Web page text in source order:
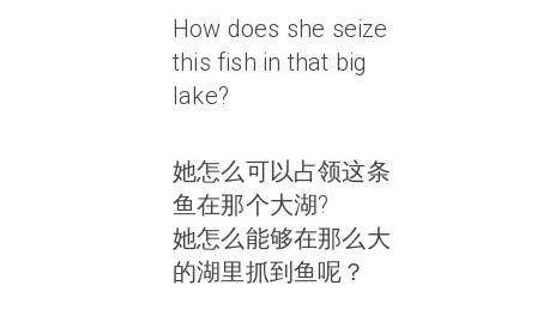
How does she seize
this fish in that big
lake?
她怎么可以占领这条
鱼在那个大湖?
她怎么能够在那么大
的湖里抓到鱼呢？